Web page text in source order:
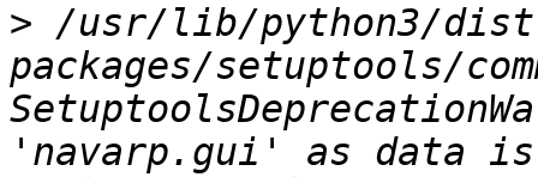
> /usr/lib/python3/
packages/setuptools/
'navarp.gui' as data